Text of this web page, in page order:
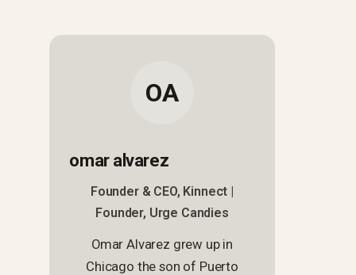
OA
omar alvarez
Founder & CEO, Kinnect |
Founder, Urge Candies
Omar Alvarez grew up in
Chicago the son of Puerto